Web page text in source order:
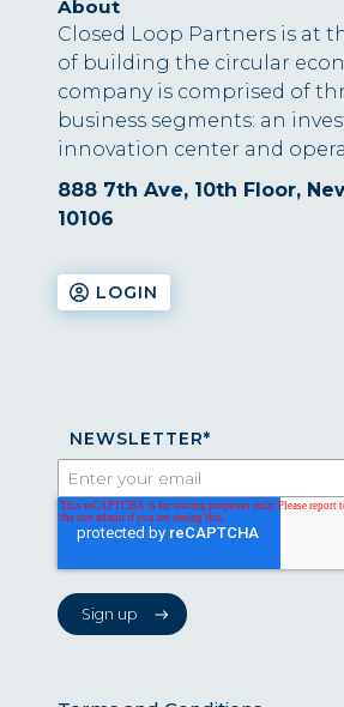
About
Closed Loop Partners is at
of building the circular
company is comprised of
business segments: an
innovation center and
888 7th Ave, 10th Floor,
10106
LOGIN
NEWSLETTER*